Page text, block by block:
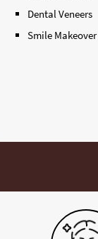
Dental Veneers
Smile Makeover